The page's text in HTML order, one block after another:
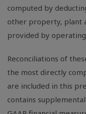
computed by
other property, plant
provided by
Reconciliations of
the most directly
are included in this
contains